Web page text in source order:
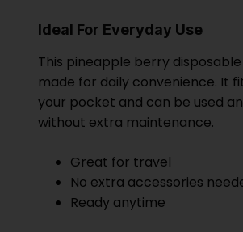
Ideal For Everyday Use
This pineapple berry
made for daily convenience. It
your pocket and can be used
without extra maintenance.
Great for travel
No extra accessories
Ready anytime